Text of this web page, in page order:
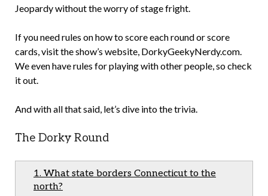
Jeopardy without the worry of stage fright.
If you need rules on how to score each round or score
cards, visit the show’s website, DorkyGeekyNerdy.com.
We even have rules for playing with other people, so check
it out.
And with all that said, let’s dive into the trivia.
The Dorky Round
1. What state borders Connecticut to the
north?